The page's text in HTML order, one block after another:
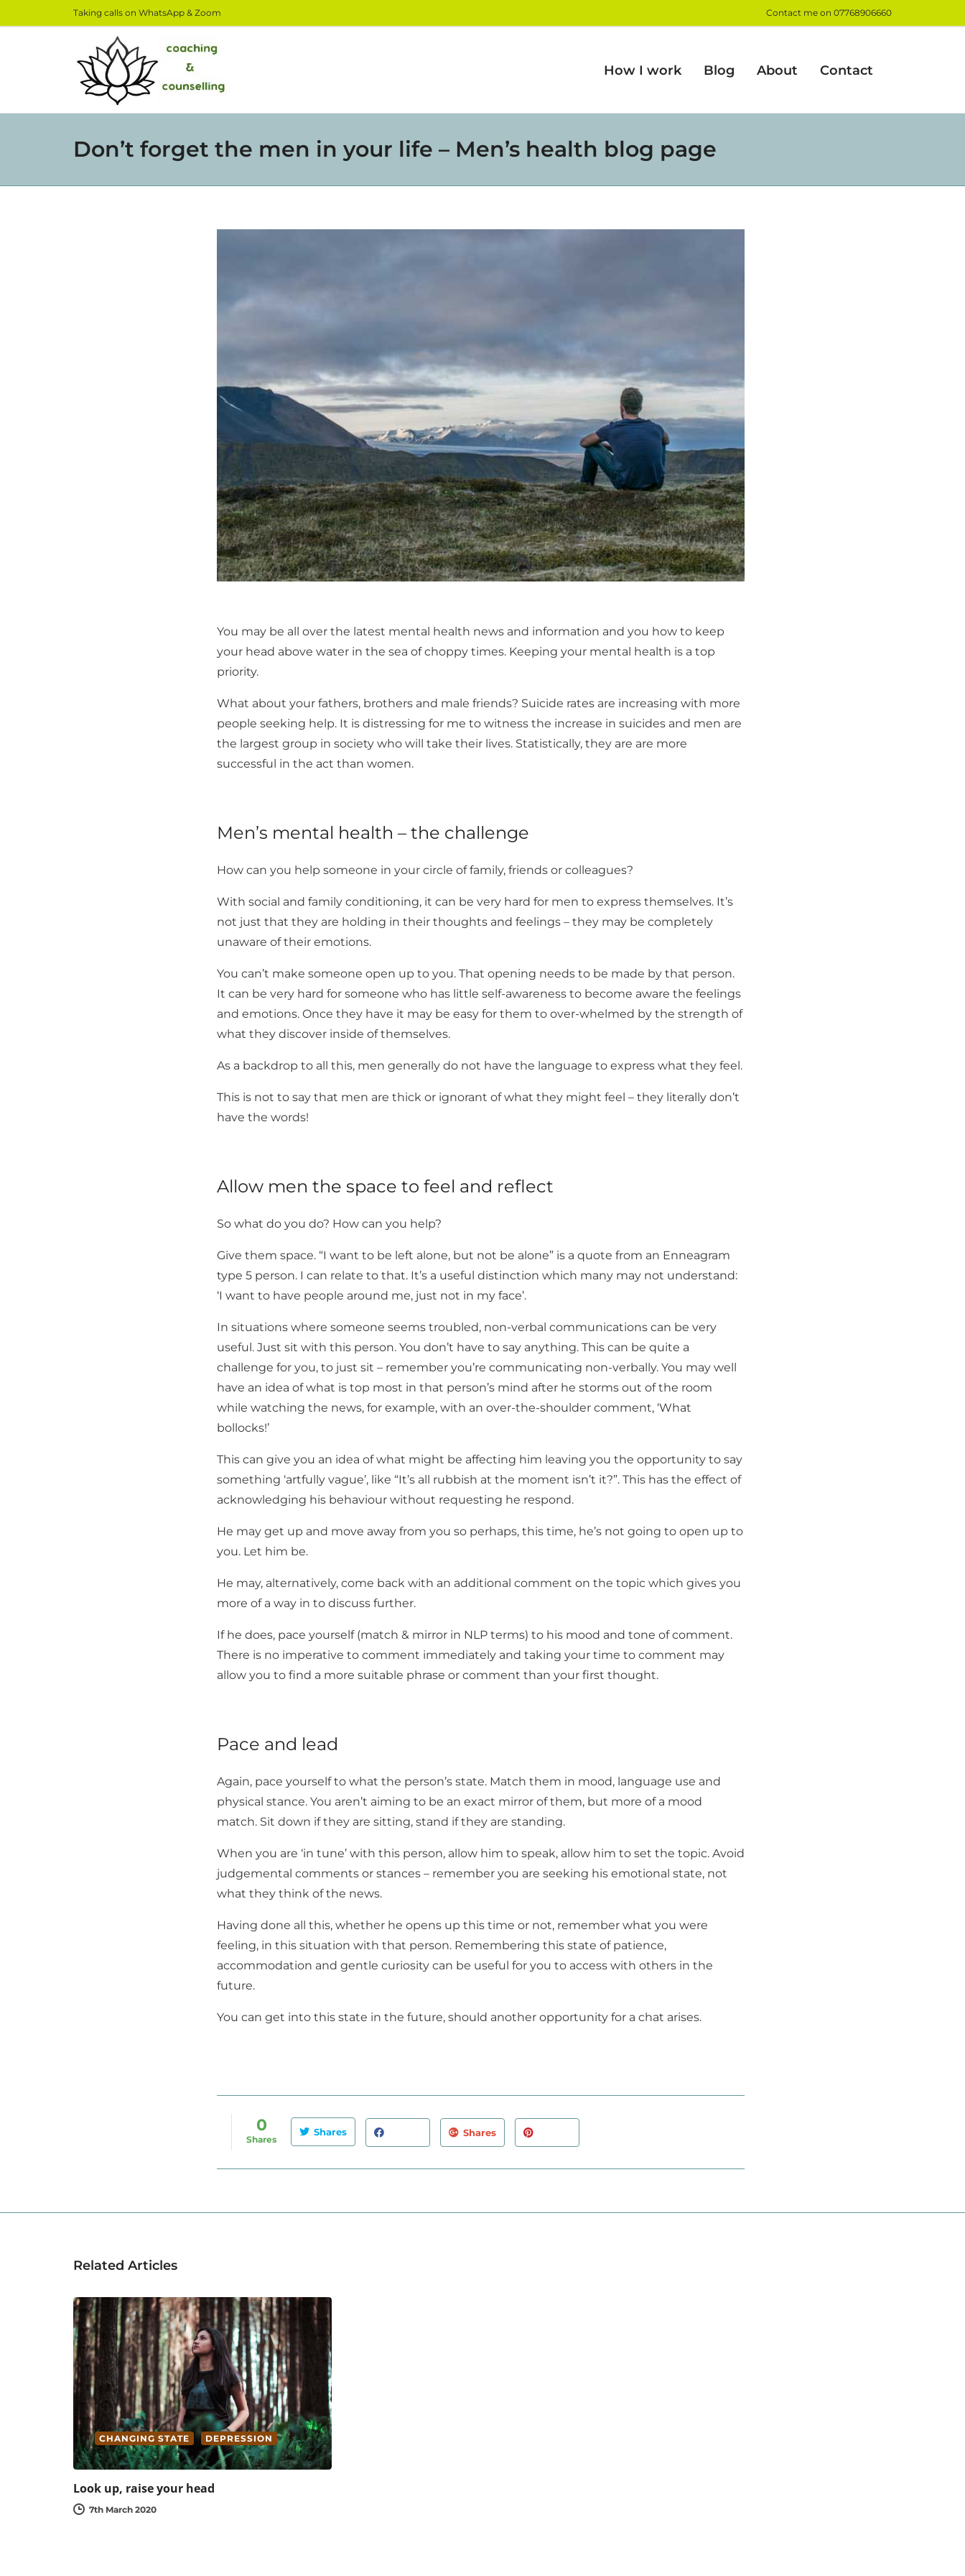
Taking calls on WhatsApp & Zoom Contact me on 07768906660
How I work Blog About Contact
Don’t forget the men in your life – Men’s health blog page
You may be all over the latest mental health news and information and you how to keep
your head above water in the sea of choppy times. Keeping your mental health is a top
priority.
What about your fathers, brothers and male friends? Suicide rates are increasing with more
people seeking help. It is distressing for me to witness the increase in suicides and men are
the largest group in society who will take their lives. Statistically, they are are more
successful in the act than women.
Men’s mental health – the challenge
How can you help someone in your circle of family, friends or colleagues?
With social and family conditioning, it can be very hard for men to express themselves. It’s
not just that they are holding in their thoughts and feelings – they may be completely
unaware of their emotions.
You can’t make someone open up to you. That opening needs to be made by that person.
It can be very hard for someone who has little self-awareness to become aware the feelings
and emotions. Once they have it may be easy for them to over-whelmed by the strength of
what they discover inside of themselves.
As a backdrop to all this, men generally do not have the language to express what they feel.
This is not to say that men are thick or ignorant of what they might feel – they literally don’t
have the words!
Allow men the space to feel and reflect
So what do you do? How can you help?
Give them space. “I want to be left alone, but not be alone” is a quote from an Enneagram
type 5 person. I can relate to that. It’s a useful distinction which many may not understand:
‘I want to have people around me, just not in my face’.
In situations where someone seems troubled, non-verbal communications can be very
useful. Just sit with this person. You don’t have to say anything. This can be quite a
challenge for you, to just sit – remember you’re communicating non-verbally. You may well
have an idea of what is top most in that person’s mind after he storms out of the room
while watching the news, for example, with an over-the-shoulder comment, ‘What
bollocks!’
This can give you an idea of what might be affecting him leaving you the opportunity to say
something ‘artfully vague’, like “It’s all rubbish at the moment isn’t it?”. This has the effect of
acknowledging his behaviour without requesting he respond.
He may get up and move away from you so perhaps, this time, he’s not going to open up to
you. Let him be.
He may, alternatively, come back with an additional comment on the topic which gives you
more of a way in to discuss further.
If he does, pace yourself (match & mirror in NLP terms) to his mood and tone of comment.
There is no imperative to comment immediately and taking your time to comment may
allow you to find a more suitable phrase or comment than your first thought.
Pace and lead
Again, pace yourself to what the person’s state. Match them in mood, language use and
physical stance. You aren’t aiming to be an exact mirror of them, but more of a mood
match. Sit down if they are sitting, stand if they are standing.
When you are ‘in tune’ with this person, allow him to speak, allow him to set the topic. Avoid
judgemental comments or stances – remember you are seeking his emotional state, not
what they think of the news.
Having done all this, whether he opens up this time or not, remember what you were
feeling, in this situation with that person. Remembering this state of patience,
accommodation and gentle curiosity can be useful for you to access with others in the
future.
You can get into this state in the future, should another opportunity for a chat arises.
0
Shares
Shares Shares
Related Articles
CHANGING STATE DEPRESSION
Look up, raise your head
7th March 2020